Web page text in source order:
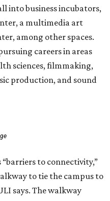
into business incubators,
a multimedia art
among other spaces.
careers in areas
sciences, filmmaking,
production, and sound
to connectivity,”
to tie the campus to
says. The walkway